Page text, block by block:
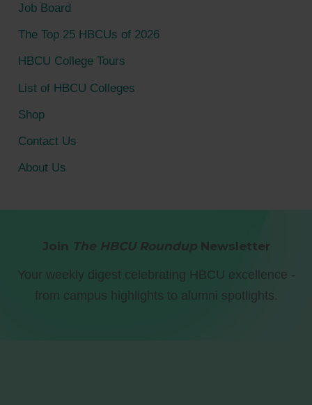
r
:
Job Board
The Top 25 HBCUs of 2026
HBCU College Tours
List of HBCU Colleges
Shop
Contact Us
About Us
Join The HBCU RoundupNewsletter
Your weekly digest celebrating HBCU excellence -
from campus highlights to alumni spotlights.